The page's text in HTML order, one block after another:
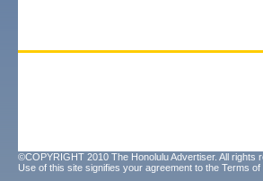
©COPYRIGHT 2010 The Honolulu Advertiser. All rights
Use of this site signifies your agreement to the Terms of